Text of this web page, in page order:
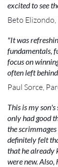
excited to see
Beto
"It was
fundamentals,
focus on
often left
Paul Sorce,
This is my
only had good
the
definitely felt
that he already
were new.